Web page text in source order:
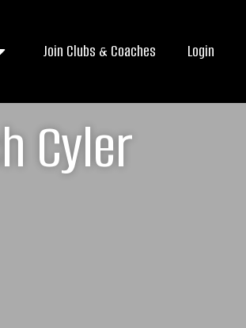
Join Clubs & Coaches Login
Cyler